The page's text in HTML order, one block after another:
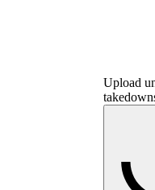
Upload